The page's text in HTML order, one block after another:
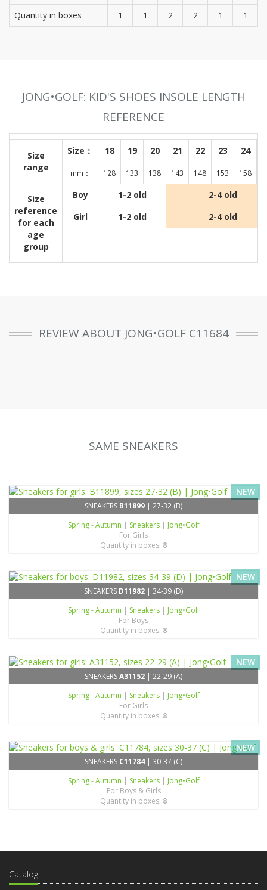
Quantity in boxes 1 1 2 2 1 1
JONG•GOLF: KID'S SHOES INSOLE LENGTH
REFERENCE
Size
range
Size： 18 19 20 21 22 23 24
mm： 128 133 138 143 148 153 158
Size
reference
for each
age
group
Boy 1-2 old
2-4 old
Girl
1-2 old 2-4 old
REVIEW ABOUT JONG•GOLF C11684
SAME SNEAKERS
NEW
SNEAKERS B11899 | 27-32 (B)
Spring - Autumn | Sneakers | Jong•Golf
For Girls
Quantity in boxes: 8
NEW
SNEAKERS D11982 | 34-39 (D)
Spring - Autumn | Sneakers | Jong•Golf
For Boys
Quantity in boxes: 8
NEW
SNEAKERSA31152 | 22-29 (A)
Spring - Autumn | Sneakers | Jong•Golf
For Girls
Quantity in boxes: 8
NEW
SNEAKERS C11784 | 30-37 (C)
Spring - Autumn | Sneakers | Jong•Golf
For Boys & Girls
Quantity in boxes: 8
Catalog